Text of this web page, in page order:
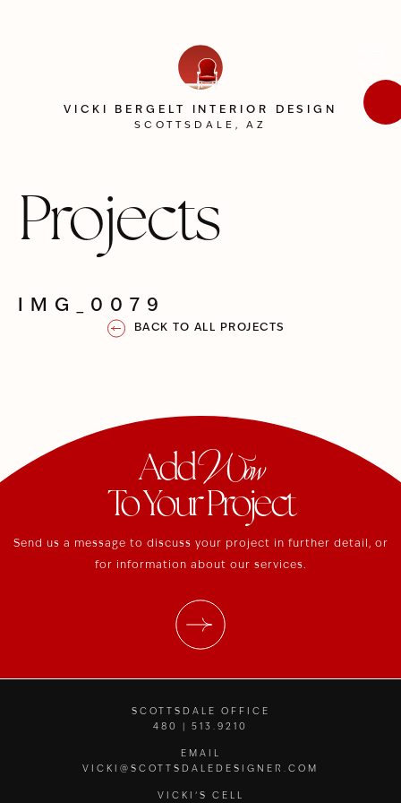
VICKI BERGELT INTERIOR DESIGN
SCOTTSDALE, AZ
Projects
IMG_0079
BACK TO ALL PROJECTS
AddWow
To Your Project
Send us a message to discuss your project in further detail, or
for information about our services.
SCOTTSDALE OFFICE
480 | 513.9210
EMAIL
VICKI@SCOTTSDALEDESIGNER.COM
VICKI’S CELL